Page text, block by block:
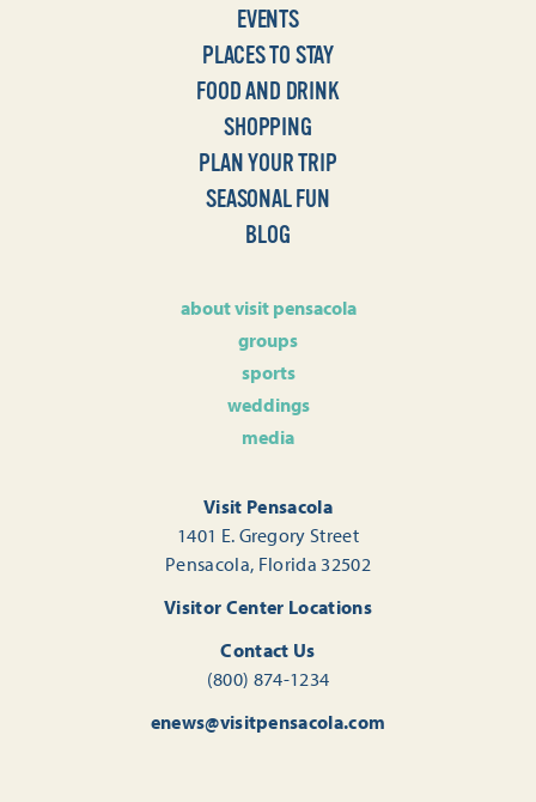
EVENTS
PLACES TO STAY
FOOD AND DRINK
SHOPPING
PLAN YOUR TRIP
SEASONAL FUN
BLOG
about visit pensacola
groups
sports
weddings
media
Visit Pensacola
1401 E. Gregory Street
Pensacola, Florida 32502
Visitor Center Locations
Contact Us
(800) 874-1234
enews@visitpensacola.com